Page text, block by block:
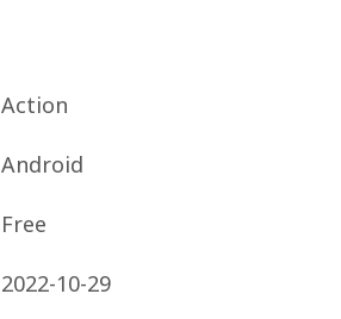
Action
Android
Free
2022-10-29